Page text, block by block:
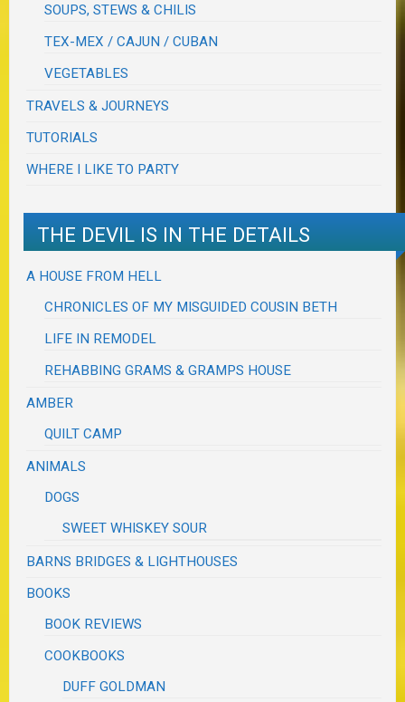
SOUPS, STEWS & CHILIS
TEX-MEX / CAJUN / CUBAN
VEGETABLES
TRAVELS & JOURNEYS
TUTORIALS
WHERE I LIKE TO PARTY
THE DEVIL IS IN THE DETAILS
A HOUSE FROM HELL
CHRONICLES OF MY MISGUIDED COUSIN BETH
LIFE IN REMODEL
REHABBING GRAMS & GRAMPS HOUSE
AMBER
QUILT CAMP
ANIMALS
DOGS
SWEET WHISKEY SOUR
BARNS BRIDGES & LIGHTHOUSES
BOOKS
BOOK REVIEWS
COOKBOOKS
DUFF GOLDMAN